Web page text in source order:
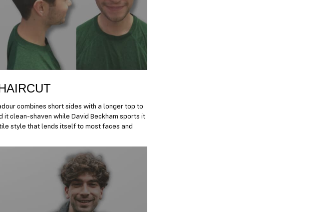
combines short sides with a longer top to
it clean-shaven while David Beckham sports it
style that lends itself to most faces and